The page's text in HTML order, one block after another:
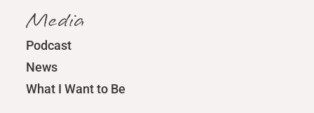
Media
Podcast
News
What I Want to Be